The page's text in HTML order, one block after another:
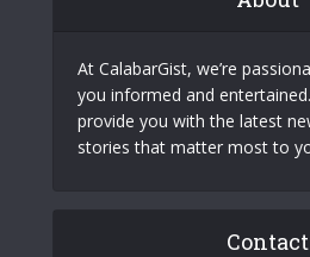
At CalabarGist, we’re
you informed and
provide you with the latest
stories that matter most to
Contact